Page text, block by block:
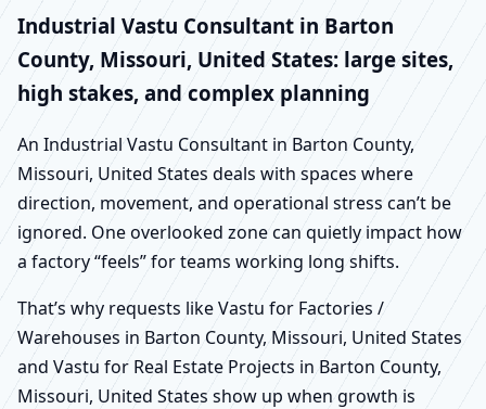
Industrial Vastu Consultant in Barton
County, Missouri, United States: large sites,
high stakes, and complex planning
An Industrial Vastu Consultant in Barton County,
Missouri, United States deals with spaces where
direction, movement, and operational stress can’t be
ignored. One overlooked zone can quietly impact how
a factory “feels” for teams working long shifts.
That’s why requests like Vastu for Factories /
Warehouses in Barton County, Missouri, United States
and Vastu for Real Estate Projects in Barton County,
Missouri, United States show up when growth is